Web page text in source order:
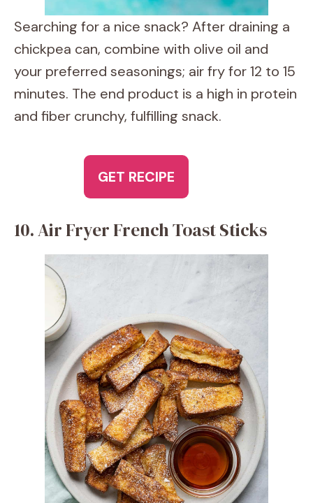
Searching for a nice snack? After draining a
chickpea can, combine with olive oil and
your preferred seasonings; air fry for 12 to 15
minutes. The end product is a high in protein
and fiber crunchy, fulfilling snack.
GET RECIPE
10. Air Fryer French Toast Sticks